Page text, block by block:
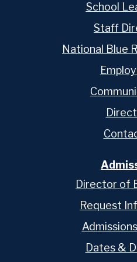
School
Staff
National Blue
Director of
Request
Dates &